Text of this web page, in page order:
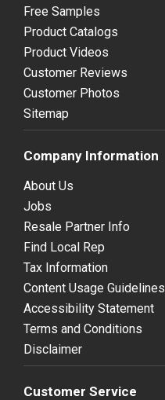
Free Samples
Product Catalogs
Product Videos
Customer Reviews
Customer Photos
Sitemap
Company Information
About Us
Jobs
Resale Partner Info
Find Local Rep
Tax Information
Content Usage Guidelines
Accessibility Statement
Terms and Conditions
Disclaimer
Customer Service